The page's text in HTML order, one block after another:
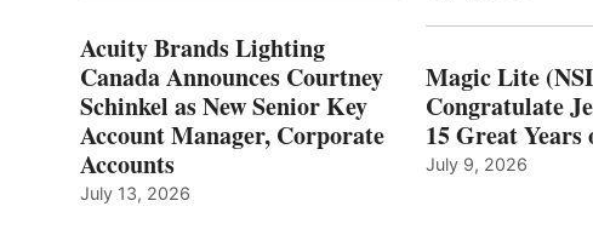
Acuity Brands Lighting
Canada Announces Courtney
Schinkel as New Senior Key
Account Manager, Corporate
Accounts
July 13, 2026
Magic Lite
Congratulate
15 Great Years
July 9, 2026